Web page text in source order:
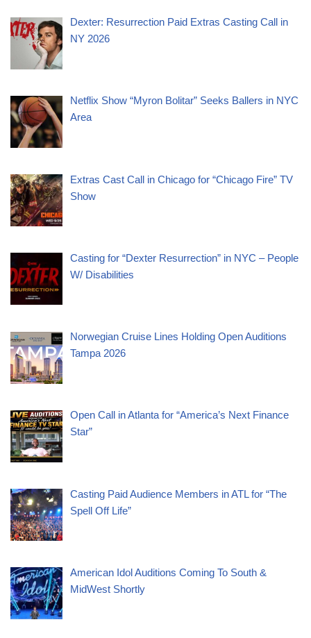
Dexter: Resurrection Paid Extras Casting Call in
NY 2026
Netflix Show “Myron Bolitar” Seeks Ballers in NYC
Area
Extras Cast Call in Chicago for “Chicago Fire” TV
Show
Casting for “Dexter Resurrection” in NYC – People
W/ Disabilities
Norwegian Cruise Lines Holding Open Auditions
Tampa 2026
Open Call in Atlanta for “America’s Next Finance
Star”
Casting Paid Audience Members in ATL for “The
Spell Off Life”
American Idol Auditions Coming To South &
MidWest Shortly